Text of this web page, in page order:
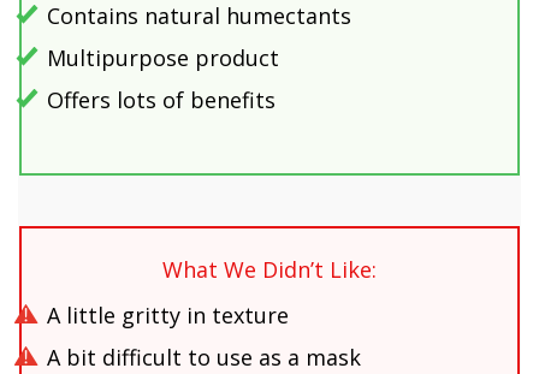
Contains natural humectants
Multipurpose product
Offers lots of benefits
What We Didn’t Like:
A little gritty in texture
A bit difficult to use as a mask